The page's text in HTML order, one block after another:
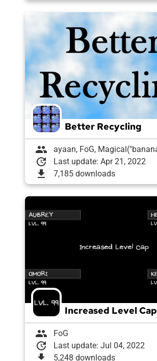
Better Recycling
group
update Last update: Apr 21, 2022
download 7,185 downloads
Increased Level Cap
group FoG
update Last update: Jul 04, 2022
download 5,248 downloads